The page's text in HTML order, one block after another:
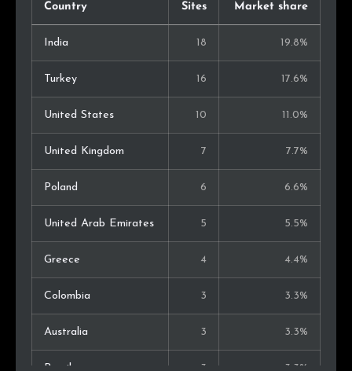
Country Sites Market share
India 18 19.8%
Turkey 16 17.6%
United States 10 11.0%
United Kingdom 7 7.7%
Poland 6 6.6%
United Arab Emirates 5 5.5%
Greece 4 4.4%
Colombia 3 3.3%
Australia 3 3.3%
Brazil 3 3.3%